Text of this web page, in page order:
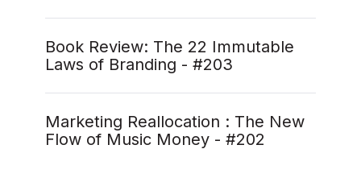
Book Review: The 22 Immutable
Laws of Branding - #203
Marketing Reallocation : The New
Flow of Music Money - #202